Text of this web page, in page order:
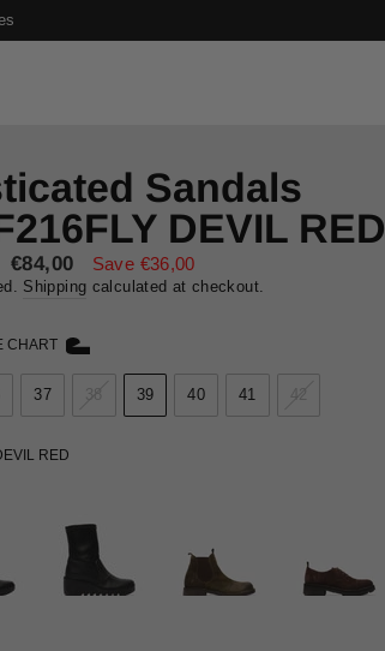
Sandals
DEVIL RED
Sale
price
€84,00 Save €36,00
Shipping calculated at checkout.
CHART
37 38 39 40 41 42
RED